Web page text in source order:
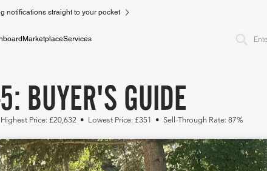
notifications straight to your pocket
MarketplaceServices
BUYER'S GUIDE
Price: £20,632 • Lowest Price: £351 • Sell-Through Rate: 87%